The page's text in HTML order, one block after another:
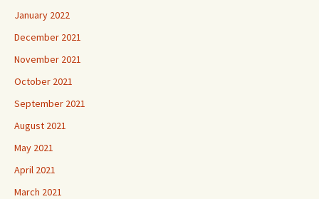
January 2022
December 2021
November 2021
October 2021
September 2021
August 2021
May 2021
April 2021
March 2021